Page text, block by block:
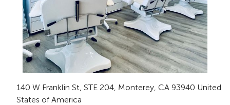
140 W Franklin St, STE 204, Monterey, CA 93940 United
States of America